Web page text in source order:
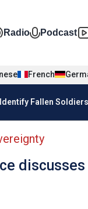
phương
Radio Podcast
French
anhFallen Soldiers